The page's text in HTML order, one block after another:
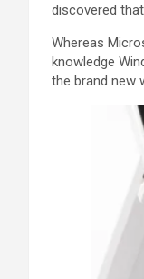
discovered
Whereas
knowledge
the brand new